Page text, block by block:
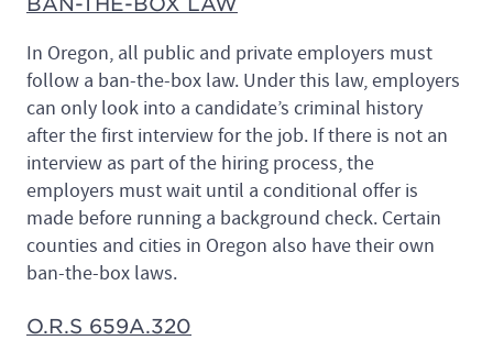
In Oregon, all public and private employers must
follow a ban-the-box law. Under this law, employers
can only look into a candidate’s criminal history
after the first interview for the job. If there is not an
interview as part of the hiring process, the
employers must wait until a conditional offer is
made before running a background check. Certain
counties and cities in Oregon also have their own
ban-the-box laws.
O.R.S 659A.320